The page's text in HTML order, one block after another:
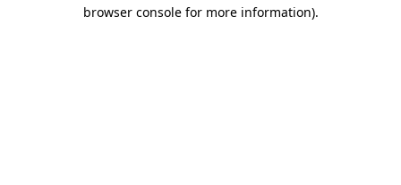
browser console for more information).